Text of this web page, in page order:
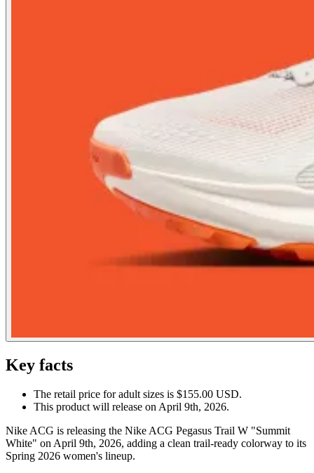
Key facts
The retail price for adult sizes is $155.00 USD.
This product will release on April 9th, 2026.
Nike ACG is releasing the Nike ACG Pegasus Trail W "Summit
White" on April 9th, 2026, adding a clean trail-ready colorway to its
Spring 2026 women's lineup.